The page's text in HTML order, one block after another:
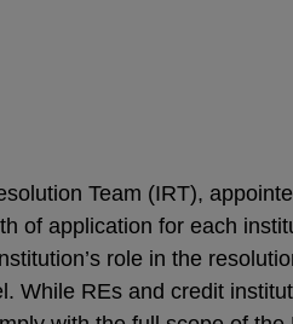
Team (IRT),
of application for each
role in the
While REs and credit